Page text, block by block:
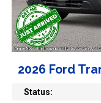
2026 Ford
Status: